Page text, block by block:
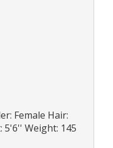
Female Hair:
5'6'' Weight: 145